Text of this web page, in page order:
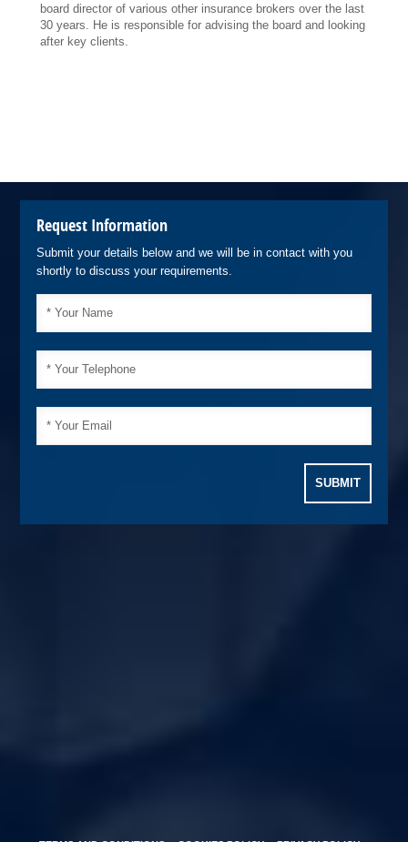
board director of various other insurance brokers over the last
30 years. He is responsible for advising the board and looking
after key clients.
Request Information
Submit your details below and we will be in contact with you
shortly to discuss your requirements.